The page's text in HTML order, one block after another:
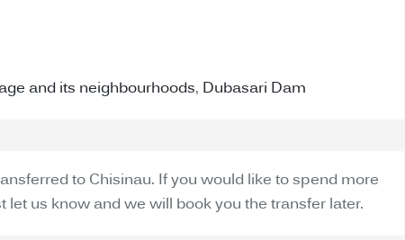
and its neighbourhoods, Dubasari Dam
to Chisinau. If you would like to spend more
let us know and we will book you the transfer later.